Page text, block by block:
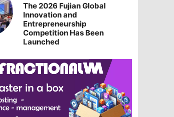
The 2026 Fujian Global
Innovation and
Entrepreneurship
Competition Has Been
Launched